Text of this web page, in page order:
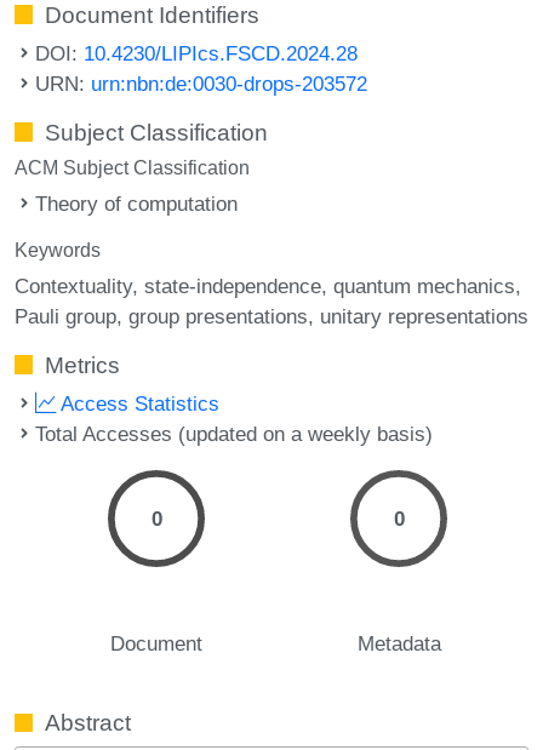
Document Identifiers
DOI: 10.4230/LIPIcs.FSCD.2024.28
URN: urn:nbn:de:0030-drops-203572
Subject Classification
ACM Subject Classification
Theory of computation
Keywords
Contextuality state-independence quantum mechanics
Pauli group group presentations unitary representations
Metrics
Access Statistics
Total Accesses (updated on a weekly basis)
0
Document
0
Metadata
Abstract